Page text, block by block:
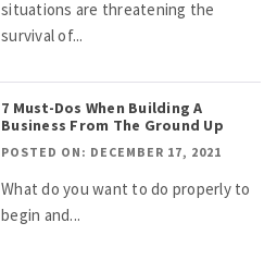
situations are threatening the
survival of...
7 Must-Dos When Building A
Business From The Ground Up
POSTED ON: DECEMBER 17, 2021
What do you want to do properly to
begin and...